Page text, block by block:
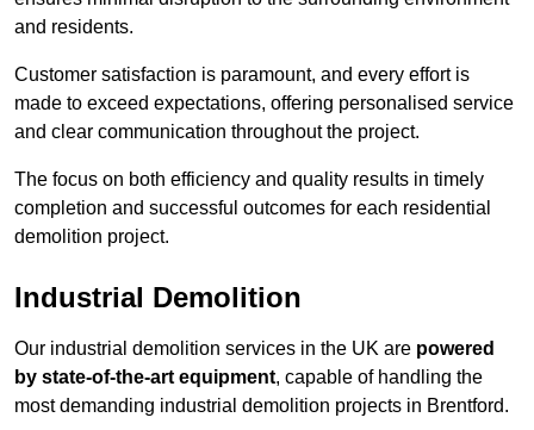
and residents.
Customer satisfaction is paramount, and every effort is
made to exceed expectations, offering personalised service
and clear communication throughout the project.
The focus on both efficiency and quality results in timely
completion and successful outcomes for each residential
demolition project.
Industrial Demolition
Our industrial demolition services in the UK are powered
by state-of-the-art equipment, capable of handling the
most demanding industrial demolition projects in Brentford.